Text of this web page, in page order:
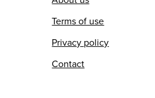
Terms of use
Privacy policy
Contact